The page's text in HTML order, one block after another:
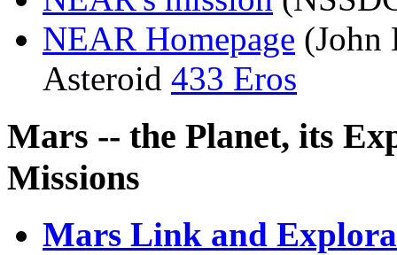
NEAR Homepage
Asteroid 433 Eros
Mars -- the Planet, its
Missions
Mars Link and